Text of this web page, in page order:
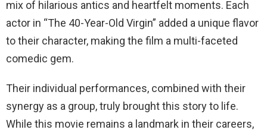
mix of hilarious antics and heartfelt moments. Each
actor in “The 40-Year-Old Virgin” added a unique flavor
to their character, making the film a multi-faceted
comedic gem.
Their individual performances, combined with their
synergy as a group, truly brought this story to life.
While this movie remains a landmark in their careers,